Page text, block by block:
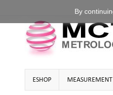
ESHOP
By